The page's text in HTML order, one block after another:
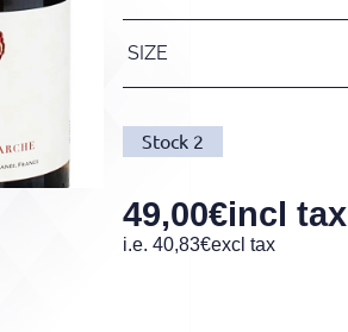
SIZE
Stock 2
49,00€incl tax
i.e. 40,83€excl tax